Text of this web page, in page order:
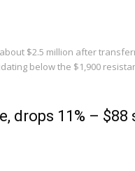
$2.5 million after
below the $1,900
drops 11% – $88